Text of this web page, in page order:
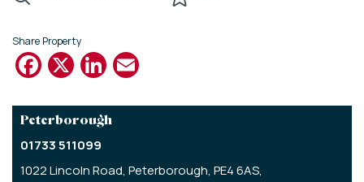
Share Property
Facebook
X LinkedIn
Peterborough
01733 511099
1022 Lincoln Road, Peterborough, PE4 6AS,